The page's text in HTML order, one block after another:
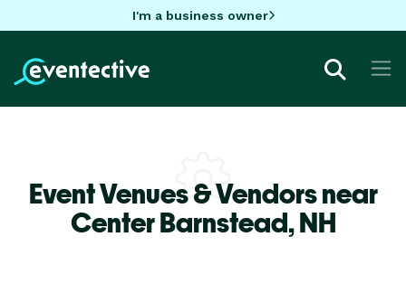
I'm a business owner
Event Venues & Vendors near
Center Barnstead,NH